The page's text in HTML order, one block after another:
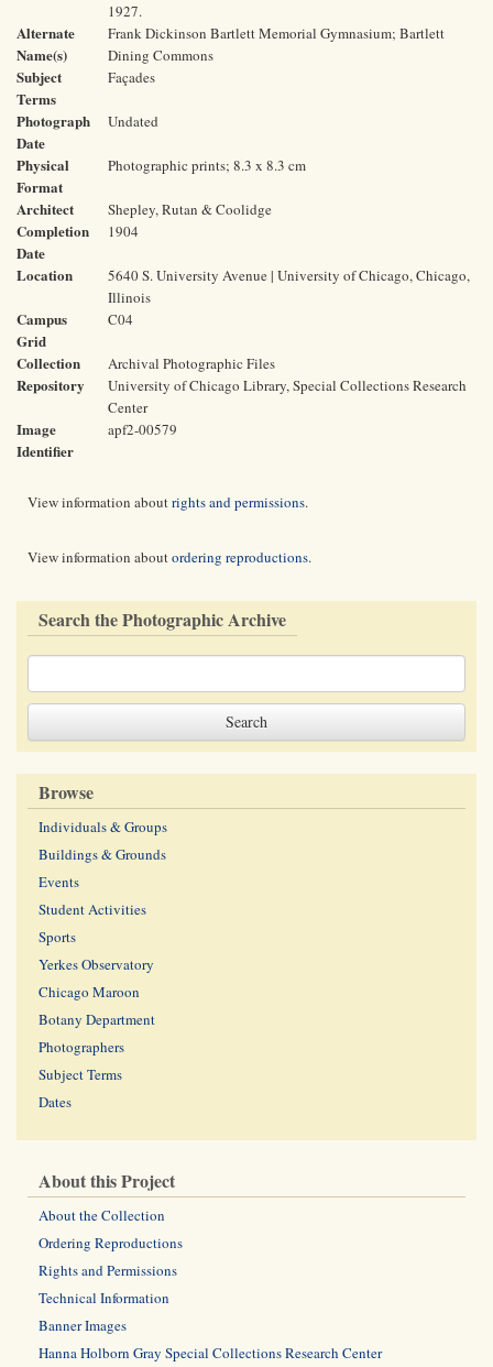
1927.
Alternate
Name(s)
Frank Dickinson Bartlett Memorial Gymnasium; Bartlett
Dining Commons
Subject
Terms
Façades
Photograph
Date
Undated
Physical
Format
Photographic prints; 8.3 x 8.3 cm
Architect Shepley, Rutan & Coolidge
Completion
Date
1904
Location
5640 S. University Avenue | University of Chicago, Chicago,
Illinois
Campus
Grid
C04
Collection Archival Photographic Files
Repository
University of Chicago Library, Special Collections Research
Center
Image
Identifier
apf2-00579
View information aboutrights and permissions.
View information aboutordering reproductions.
Search the Photographic Archive
Browse
Individuals & Groups
Buildings & Grounds
Events
Student Activities
Sports
Yerkes Observatory
Chicago Maroon
Botany Department
Photographers
Subject Terms
Dates
About this Project
About the Collection
Ordering Reproductions
Rights and Permissions
Technical Information
Banner Images
Hanna Holborn Gray Special Collections Research Center